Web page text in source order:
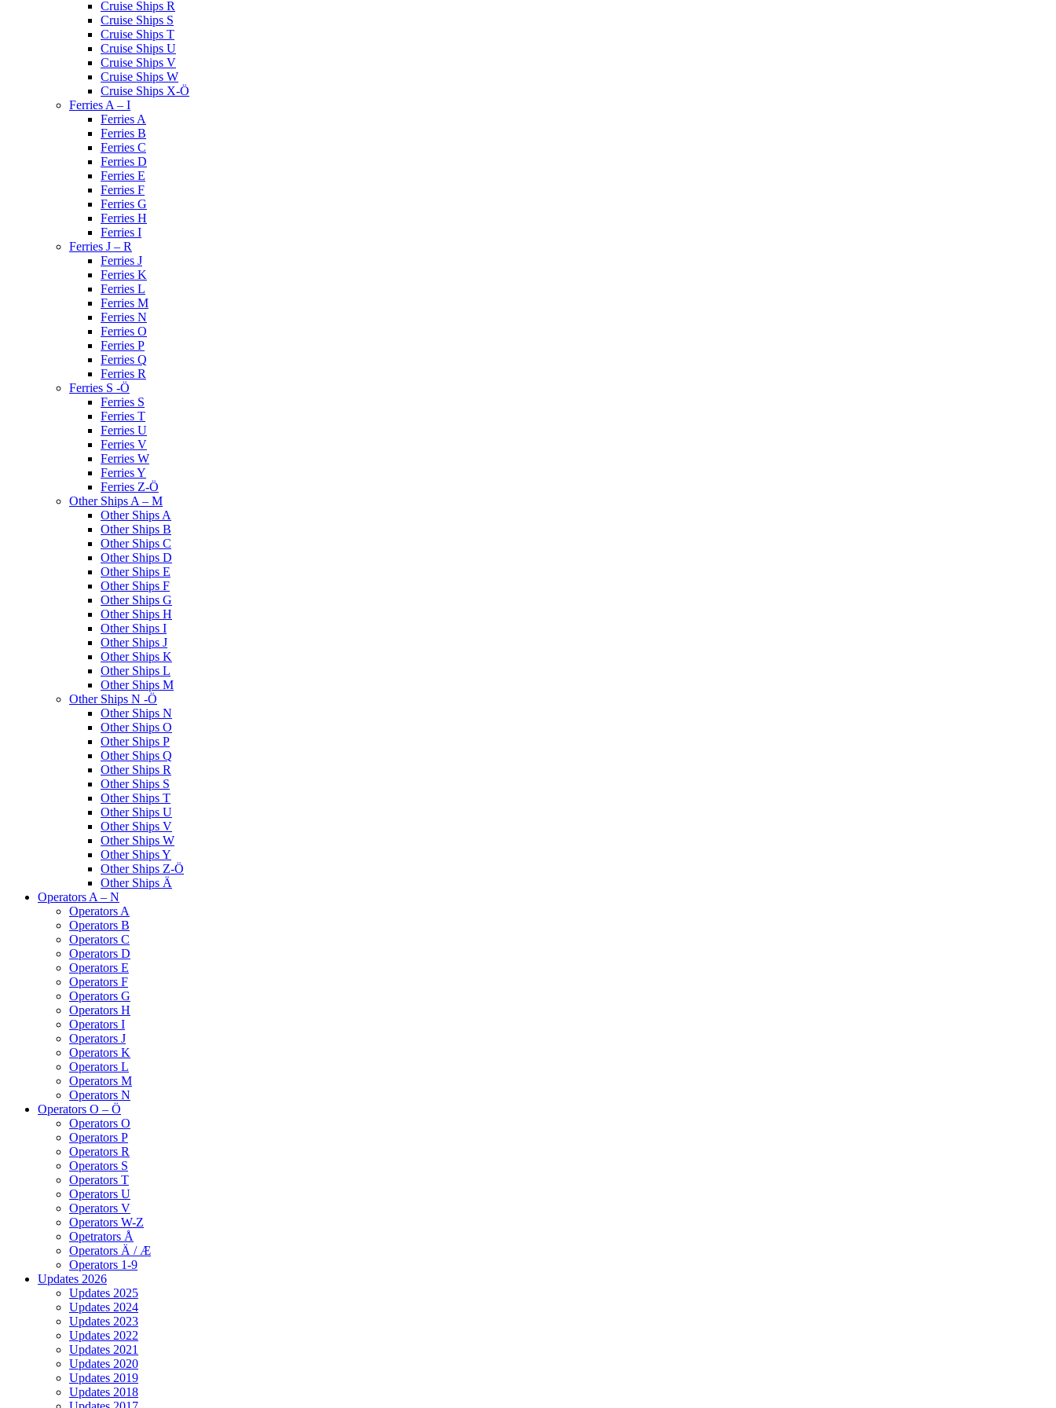
Cruise Ships R
Cruise Ships S
Cruise Ships T
Cruise Ships U
Cruise Ships V
Cruise Ships W
Cruise Ships X-Ö
Ferries A – I
Ferries A
Ferries B
Ferries C
Ferries D
Ferries E
Ferries F
Ferries G
Ferries H
Ferries I
Ferries J – R
Ferries J
Ferries K
Ferries L
Ferries M
Ferries N
Ferries O
Ferries P
Ferries Q
Ferries R
Ferries S -Ö
Ferries S
Ferries T
Ferries U
Ferries V
Ferries W
Ferries Y
Ferries Z-Ö
Other Ships A – M
Other Ships A
Other Ships B
Other Ships C
Other Ships D
Other Ships E
Other Ships F
Other Ships G
Other Ships H
Other Ships I
Other Ships J
Other Ships K
Other Ships L
Other Ships M
Other Ships N -Ö
Other Ships N
Other Ships O
Other Ships P
Other Ships Q
Other Ships R
Other Ships S
Other Ships T
Other Ships U
Other Ships V
Other Ships W
Other Ships Y
Other Ships Z-Ö
Other Ships Ä
Operators A – N
Operators A
Operators B
Operators C
Operators D
Operators E
Operators F
Operators G
Operators H
Operators I
Operators J
Operators K
Operators L
Operators M
Operators N
Operators O – Ö
Operators O
Operators P
Operators R
Operators S
Operators T
Operators U
Operators V
Operators W-Z
Opetrators Å
Operators Ä / Æ
Operators 1-9
Updates 2026
Updates 2025
Updates 2024
Updates 2023
Updates 2022
Updates 2021
Updates 2020
Updates 2019
Updates 2018